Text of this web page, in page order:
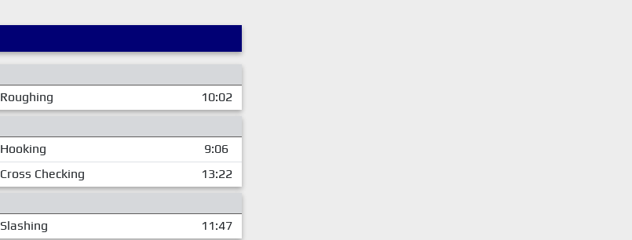
Roughing
10:02
Hooking
9:06
Cross Checking
13:22
Slashing 11:47